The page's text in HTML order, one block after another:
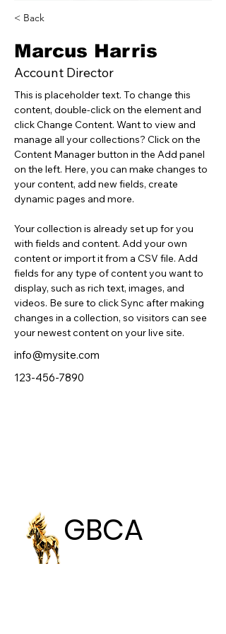
< Back
Marcus Harris
Account Director
This is placeholder text. To change this
content, double-click on the element and
click Change Content. Want to view and
manage all your collections? Click on the
Content Manager button in the Add panel
on the left. Here, you can make changes to
your content, add new fields, create
dynamic pages and more.
Your collection is already set up for you
with fields and content. Add your own
content or import it from a CSV file. Add
fields for any type of content you want to
display, such as rich text, images, and
videos. Be sure to click Sync after making
changes in a collection, so visitors can see
your newest content on your live site.
info@mysite.com
123-456-7890
GBCA
GBCA